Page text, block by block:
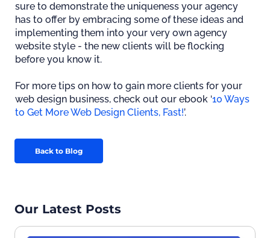
sure to demonstrate the uniqueness your agency
has to offer by embracing some of these ideas and
implementing them into your very own agency
website style - the new clients will be flocking
before you know it.
For more tips on how to gain more clients for your
web design business, check out our ebook ‘10 Ways
to Get More Web Design Clients, Fast!’.
Back to Blog
Our Latest Posts